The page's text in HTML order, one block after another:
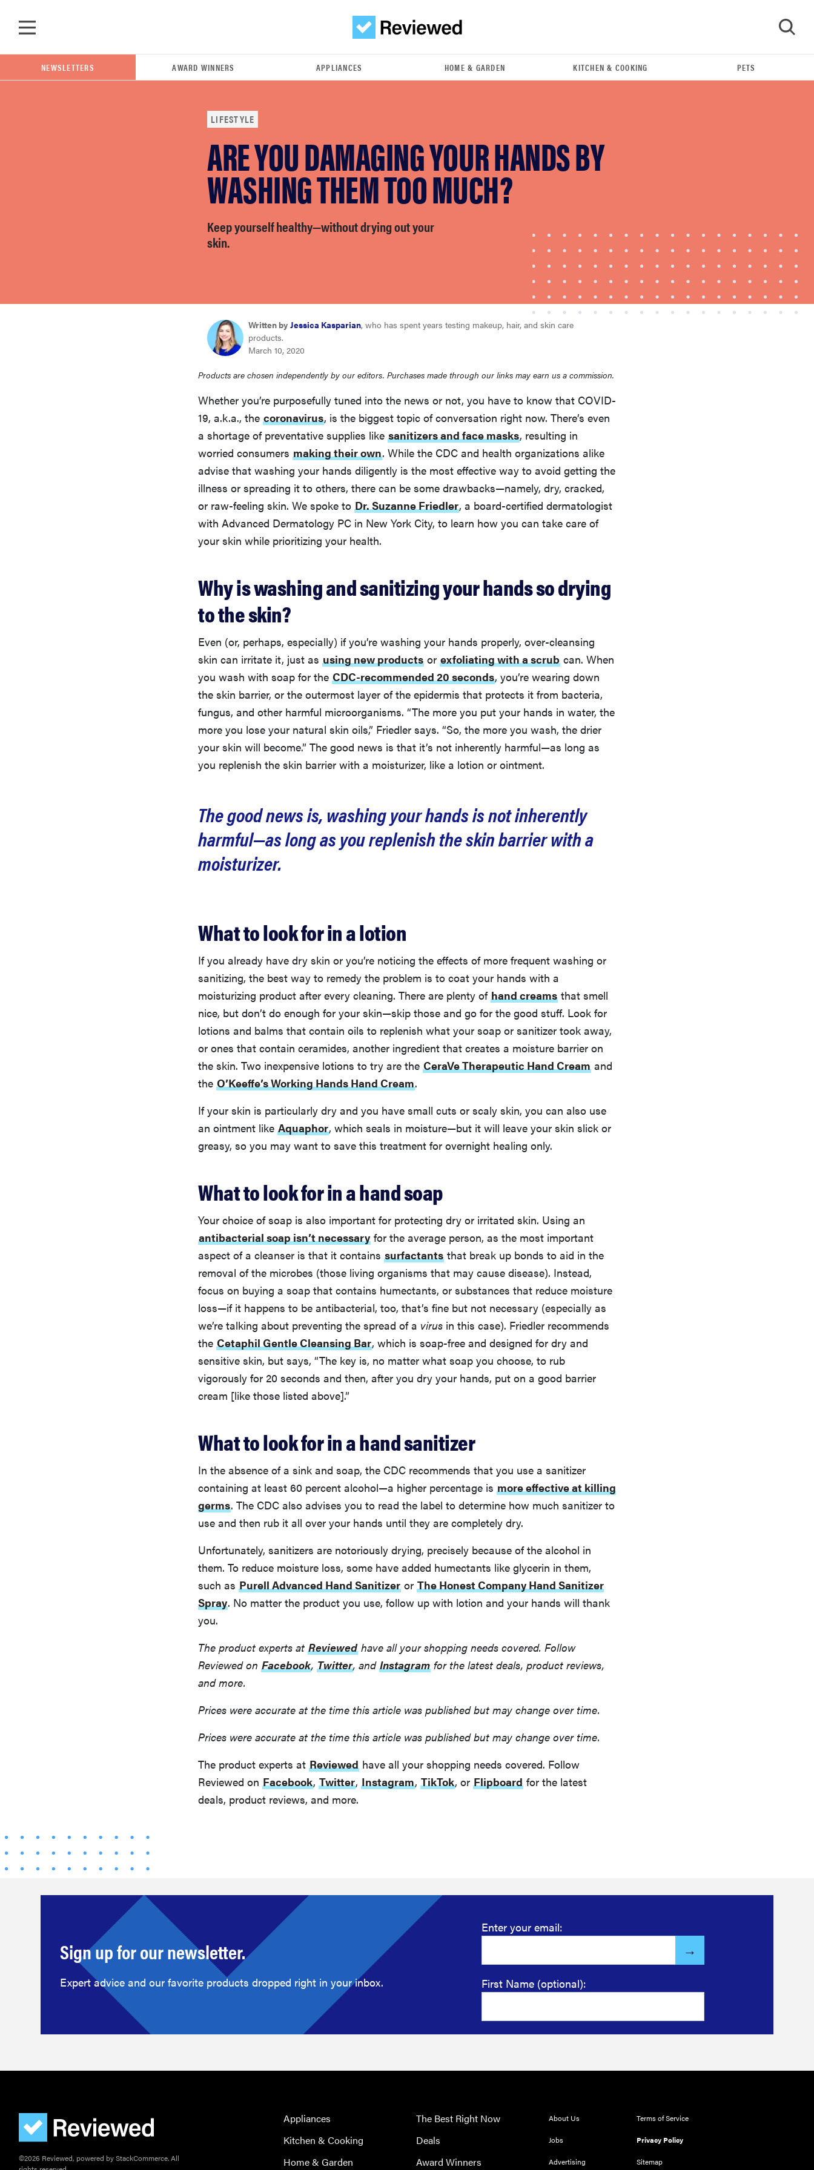
REVIEW
FlexiSpot Kana Japanese joinery bed beats
Thuma's price
NEWSLETTERS AWARD WINNERS APPLIANCES HOME & GARDEN KITCHEN & COOKING PETS
LIFESTYLE
ARE YOU DAMAGING YOUR HANDS BY
WASHING THEM TOO MUCH?
Keep yourself healthy—without drying out your
skin.
Written by Jessica Kasparian, who has spent years testing makeup, hair, and skin care
products.
March 10, 2020
Products are chosen independently by our editors. Purchases made through our links may earn us a commission.
Whether you’re purposefully tuned into the news or not, you have to know that COVID-
19, a.k.a., the coronavirus, is the biggest topic of conversation right now. There’s even
a shortage of preventative supplies like sanitizers and face masks, resulting in
worried consumers making their own. While the CDC and health organizations alike
advise that washing your hands diligently is the most effective way to avoid getting the
illness or spreading it to others, there can be some drawbacks—namely, dry, cracked,
or raw-feeling skin. We spoke to Dr. Suzanne Friedler, a board-certified dermatologist
with Advanced Dermatology PC in New York City, to learn how you can take care of
your skin while prioritizing your health.
Why is washing and sanitizing your hands so drying
to the skin?
Even (or, perhaps, especially) if you’re washing your hands properly, over-cleansing
skin can irritate it, just as using new products or exfoliating with a scrub can. When
you wash with soap for the CDC-recommended 20 seconds, you’re wearing down
the skin barrier, or the outermost layer of the epidermis that protects it from bacteria,
fungus, and other harmful microorganisms. “The more you put your hands in water, the
more you lose your natural skin oils,” Friedler says. “So, the more you wash, the drier
your skin will become.” The good news is that it’s not inherently harmful—as long as
you replenish the skin barrier with a moisturizer, like a lotion or ointment.
The good news is, washing your hands is not inherently
harmful—as long as you replenish the skin barrier with a
moisturizer.
What to look for in a lotion
If you already have dry skin or you’re noticing the effects of more frequent washing or
sanitizing, the best way to remedy the problem is to coat your hands with a
moisturizing product after every cleaning. There are plenty of hand creams that smell
nice, but don’t do enough for your skin—skip those and go for the good stuff. Look for
lotions and balms that contain oils to replenish what your soap or sanitizer took away,
or ones that contain ceramides, another ingredient that creates a moisture barrier on
the skin. Two inexpensive lotions to try are the CeraVe Therapeutic Hand Cream and
the O’Keeffe’s Working Hands Hand Cream.
If your skin is particularly dry and you have small cuts or scaly skin, you can also use
an ointment like Aquaphor, which seals in moisture—but it will leave your skin slick or
greasy, so you may want to save this treatment for overnight healing only.
What to look for in a hand soap
Your choice of soap is also important for protecting dry or irritated skin. Using an
antibacterial soap isn’t necessary for the average person, as the most important
aspect of a cleanser is that it contains surfactants that break up bonds to aid in the
removal of the microbes (those living organisms that may cause disease). Instead,
focus on buying a soap that contains humectants, or substances that reduce moisture
loss—if it happens to be antibacterial, too, that’s fine but not necessary (especially as
we’re talking about preventing the spread of a virus in this case). Friedler recommends
the Cetaphil Gentle Cleansing Bar, which is soap-free and designed for dry and
sensitive skin, but says, “The key is, no matter what soap you choose, to rub
vigorously for 20 seconds and then, after you dry your hands, put on a good barrier
cream [like those listed above].”
What to look for in a hand sanitizer
In the absence of a sink and soap, the CDC recommends that you use a sanitizer
containing at least 60 percent alcohol—a higher percentage is more effective at killing
germs. The CDC also advises you to read the label to determine how much sanitizer to
use and then rub it all over your hands until they are completely dry.
Unfortunately, sanitizers are notoriously drying, precisely because of the alcohol in
them. To reduce moisture loss, some have added humectants like glycerin in them,
such as Purell Advanced Hand Sanitizer or The Honest Company Hand Sanitizer
Spray. No matter the product you use, follow up with lotion and your hands will thank
you.
The product experts at Reviewed have all your shopping needs covered. Follow
Reviewed on Facebook, Twitter, and Instagram for the latest deals, product reviews,
and more.
Prices were accurate at the time this article was published but may change over time.
Prices were accurate at the time this article was published but may change over time.
The product experts at Reviewed have all your shopping needs covered. Follow
Reviewed on Facebook, Twitter, Instagram, TikTok, or Flipboard for the latest
deals, product reviews, and more.
Sign up for our newsletter.
Expert advice and our favorite products dropped right in your inbox.
Enter your email:
First Name (optional):
©2026 Reviewed, powered by StackCommerce. All
Appliances
Kitchen & Cooking
Home & Garden
The Best Right Now
Deals
Award Winners
About Us
Jobs
Advertising
Terms of Service
Privacy Policy
Sitemap